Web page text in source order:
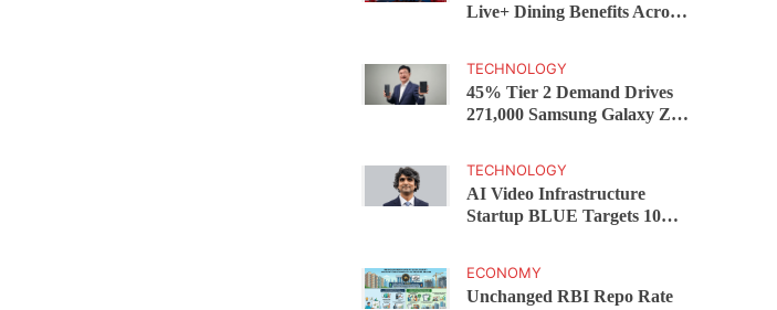
Live+ Dining Benefits Across
TECHNOLOGY
45% Tier 2 Demand Drives
271,000 Samsung Galaxy Z
TECHNOLOGY
AI Video Infrastructure
Startup BLUE Targets 10
ECONOMY
Unchanged RBI Repo Rate